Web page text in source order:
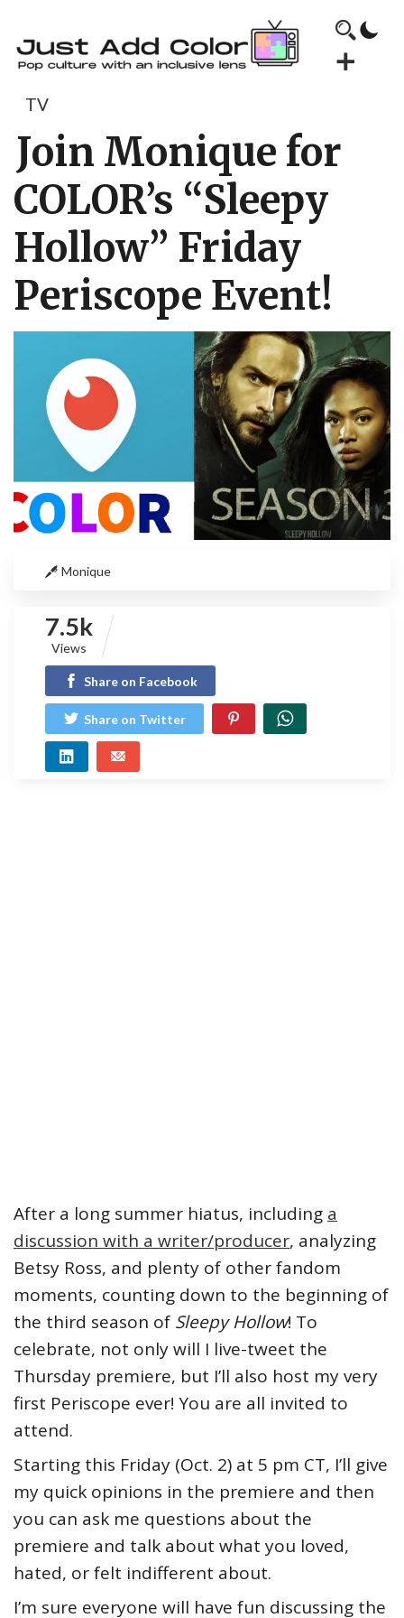
TV
Join Monique for
COLOR’s “Sleepy
Hollow” Friday
Periscope Event!
Monique
7.5k
Views
Share on Facebook
Share on Twitter
After a long summer hiatus, including a
discussion with a writer/producer, analyzing
Betsy Ross, and plenty of other fandom
moments, counting down to the beginning of
the third season of Sleepy Hollow! To
celebrate, not only will I live-tweet the
Thursday premiere, but I’ll also host my very
first Periscope ever! You are all invited to
attend.
Starting this Friday (Oct. 2) at 5 pm CT, I’ll give
my quick opinions in the premiere and then
you can ask me questions about the
premiere and talk about what you loved,
hated, or felt indifferent about.
I’m sure everyone will have fun discussing the